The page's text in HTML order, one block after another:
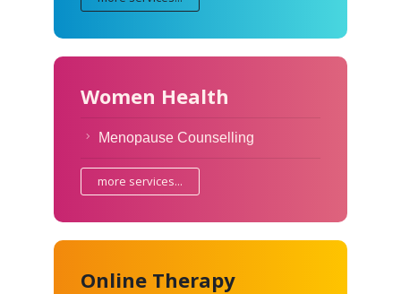
Women Health
Menopause Counselling
more services...
Online Therapy